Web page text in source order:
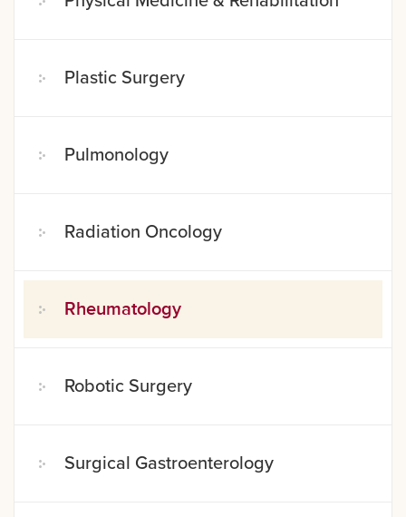
Plastic Surgery
Pulmonology
Radiation Oncology
Rheumatology
Robotic Surgery
Surgical Gastroenterology